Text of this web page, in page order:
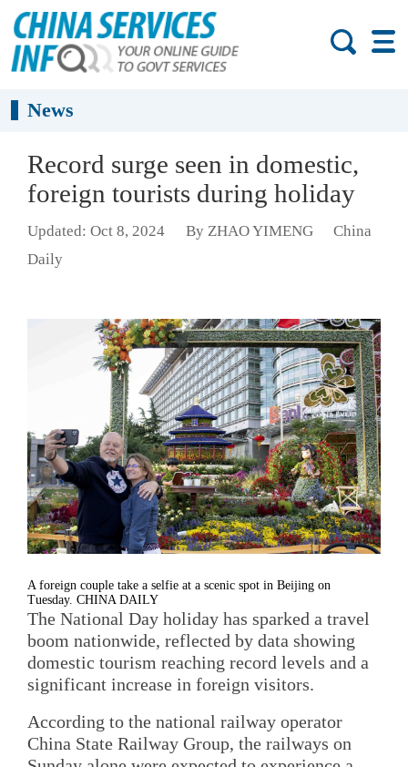
News
Record surge seen in domestic,
foreign tourists during holiday
Updated: Oct 8, 2024 By ZHAO YIMENG
China
Daily
A foreign couple take a selfie at a scenic spot in Beijing on
Tuesday. CHINA DAILY
The National Day holiday has sparked a travel
boom nationwide, reflected by data showing
domestic tourism reaching record levels and a
significant increase in foreign visitors.
According to the national railway operator
China State Railway Group, the railways on